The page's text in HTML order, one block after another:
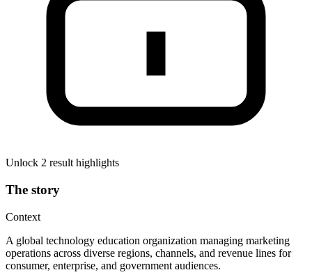
Unlock 2 result highlights
The story
Context
A global technology education organization managing marketing
operations across diverse regions, channels, and revenue lines for
consumer, enterprise, and government audiences.